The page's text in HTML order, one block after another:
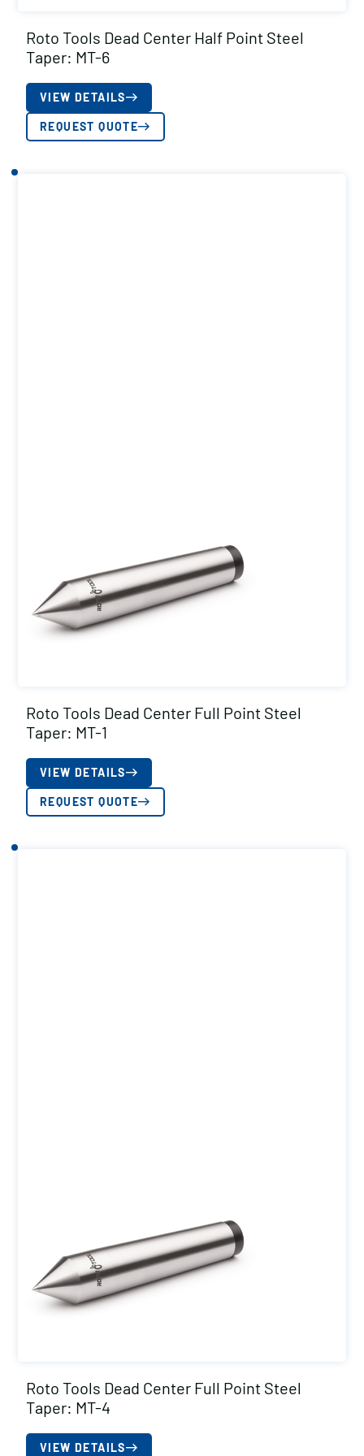
Roto Tools Dead Center Half Point Steel
Taper: MT-6
VIEW DETAILS
REQUEST QUOTE
Roto Tools Dead Center Full Point Steel
Taper: MT-1
VIEW DETAILS
REQUEST QUOTE
Roto Tools Dead Center Full Point Steel
Taper: MT-4
VIEW DETAILS